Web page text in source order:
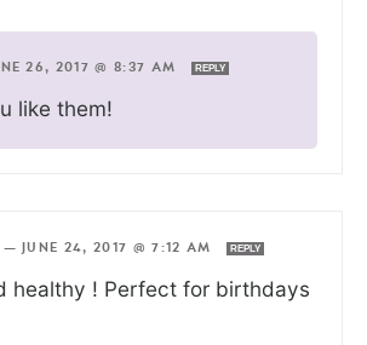
26, 2017 @ 8:37 AM REPLY
like them!
— JUNE 24, 2017 @ 7:12 AM REPLY
healthy ! Perfect for birthdays